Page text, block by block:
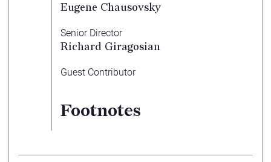
Eugene Chausovsky
Senior Director
Richard Giragosian
Guest Contributor
Footnotes